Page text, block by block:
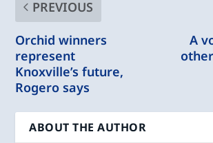
PREVIOUS
Orchid winners
represent
Knoxville’s future,
Rogero says
A
ABOUT THE AUTHOR